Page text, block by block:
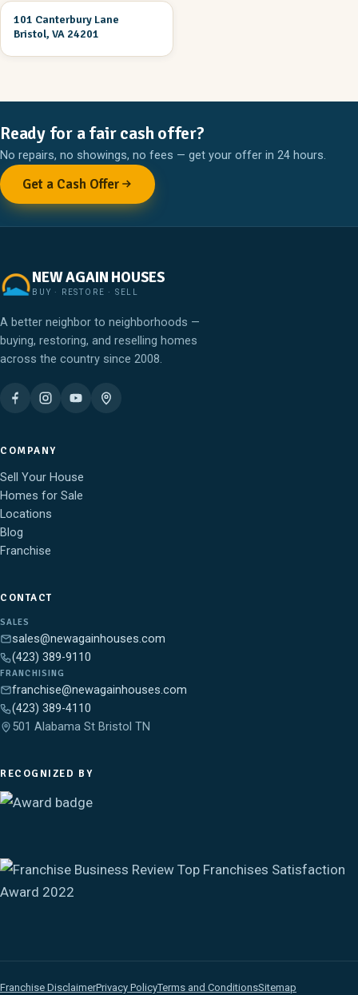
UNDER CONSTRUCTION
101 Canterbury Lane
Bristol, VA 24201
Ready for a fair cash offer?
No repairs, no showings, no fees — get your offer in 24 hours.
Get a Cash Offer
NEW AGAIN HOUSES
BUY · RESTORE · SELL
A better neighbor to neighborhoods —
buying, restoring, and reselling homes
across the country since 2008.
COMPANY
Sell Your House
Homes for Sale
Locations
Blog
Franchise
CONTACT
SALES
sales@newagainhouses.com
(423) 389-9110
FRANCHISING
franchise@newagainhouses.com
(423) 389-4110
501 Alabama St Bristol TN
RECOGNIZED BY
Franchise DisclaimerPrivacy PolicyTerms and ConditionsSitemap